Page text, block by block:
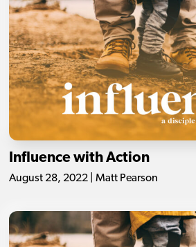
Influence with Action
August 28, 2022 | Matt Pearson